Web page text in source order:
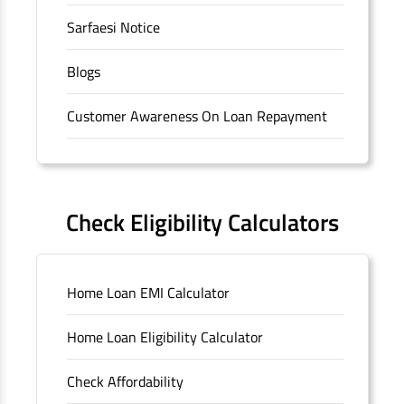
Sarfaesi Notice
Blogs
Customer Awareness On Loan Repayment
Forms
Sitemap
Unclaimed Deposits
Archived Documents of HDFC Ltd
Merger FAQs
Check Eligibility Calculators
Home Loan EMI Calculator
Home Loan Eligibility Calculator
Check Affordability